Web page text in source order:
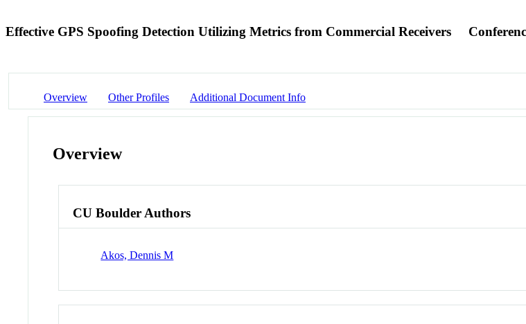
Effective GPS Spoofing Detection Utilizing Metrics from Commercial Receivers
Overview Other Profiles Additional Document Info
Overview
CU Boulder Authors
Akos, Dennis M